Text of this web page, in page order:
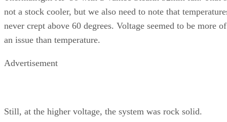
less beefy, like a 6600GT or ATI X800 XL AGP, then you
have a system that runs cool and offers pretty compelling
performance, particularly on games. Even in other
applications, the Pentium M is still the power efficiency
king.
performance and a richer feature set. But those are likely to